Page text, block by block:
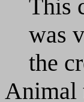
This
was
the
Animal